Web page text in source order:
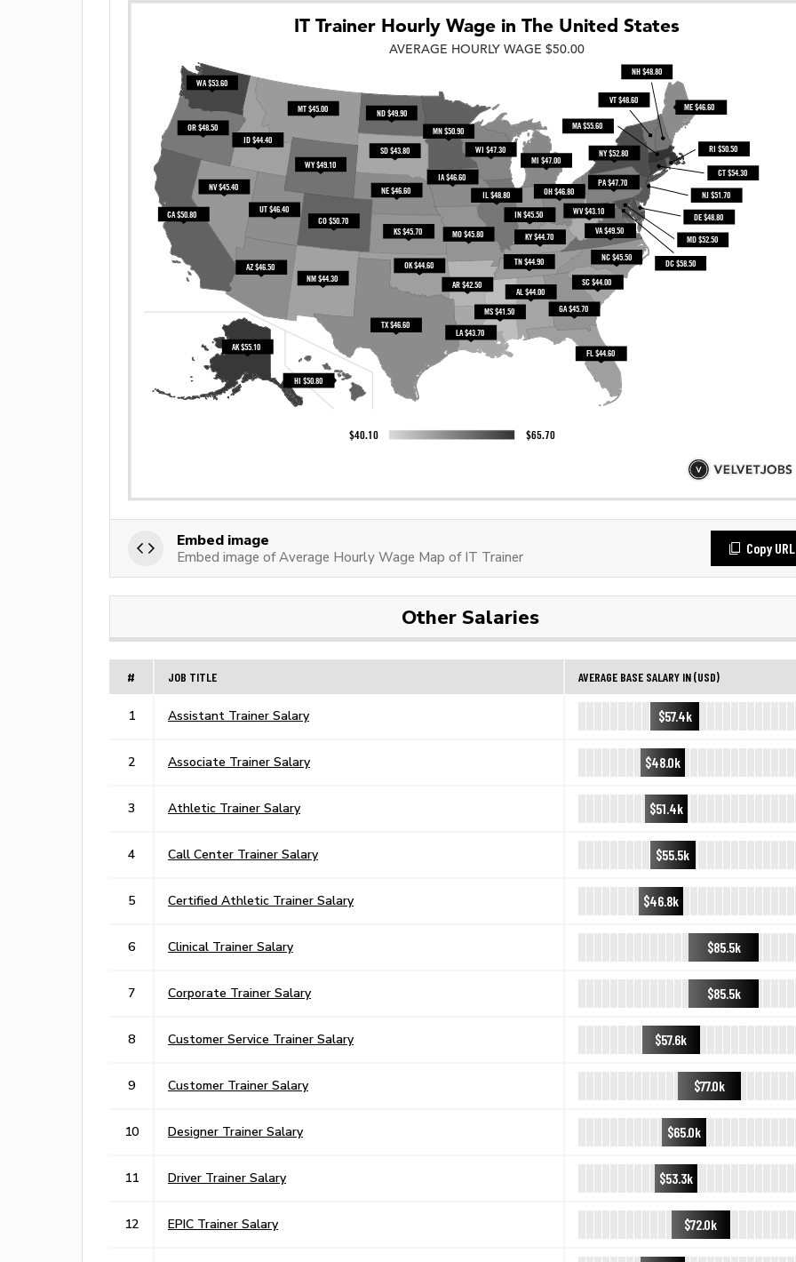
Embed image
Embed image of Average Hourly Wage Map of IT Trainer
Copy URL
Other Salaries
# JOB TITLE AVERAGE BASE SALARY IN (USD)
1 Assistant Trainer Salary $57.4k
2 Associate Trainer Salary $48.0k
3 Athletic Trainer Salary $51.4k
4 Call Center Trainer Salary $55.5k
5 Certified Athletic Trainer Salary $46.8k
6 Clinical Trainer Salary $85.5k
7 Corporate Trainer Salary $85.5k
8 Customer Service Trainer Salary $57.6k
9 Customer Trainer Salary $77.0k
10 Designer Trainer Salary $65.0k
11 Driver Trainer Salary $53.3k
12 EPIC Trainer Salary $72.0k